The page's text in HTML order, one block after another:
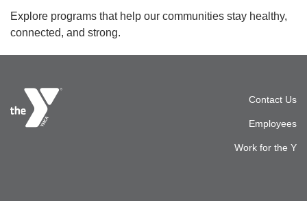
Explore programs that help our communities stay healthy,
connected, and strong.
top
Contact Us
Employees
Work for the Y